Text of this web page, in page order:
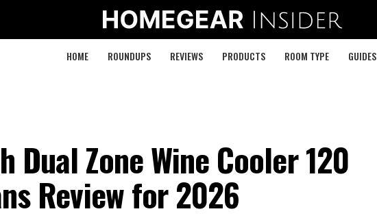
HOME ROUNDUPS REVIEWS PRODUCTS ROOM TYPE GUIDES
Dual Zone Wine Cooler 120
Review for 2026